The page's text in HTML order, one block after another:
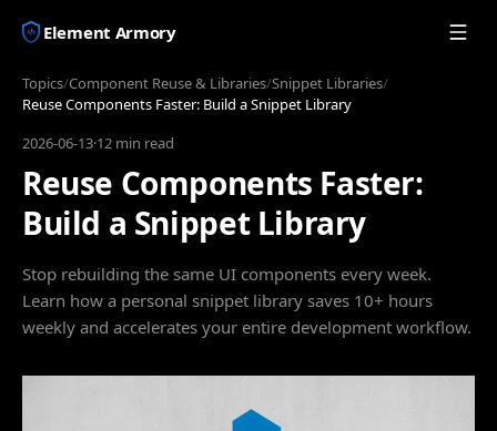
Element Armory
Topics/Component Reuse & Libraries/Snippet Libraries/
Reuse Components Faster: Build a Snippet Library
2026-06-13·12 min read
Reuse Components Faster:
Build a Snippet Library
Stop rebuilding the same UI components every week.
Learn how a personal snippet library saves 10+ hours
weekly and accelerates your entire development workflow.